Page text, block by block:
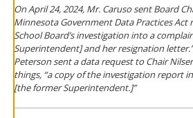
On April 24, 2024, Mr. Caruso sent Board
Minnesota Government Data Practices Act
School Board’s investigation into a
Superintendent] and her resignation
Peterson sent a data request to Chair
things, “a copy of the investigation report
[the former Superintendent.]”